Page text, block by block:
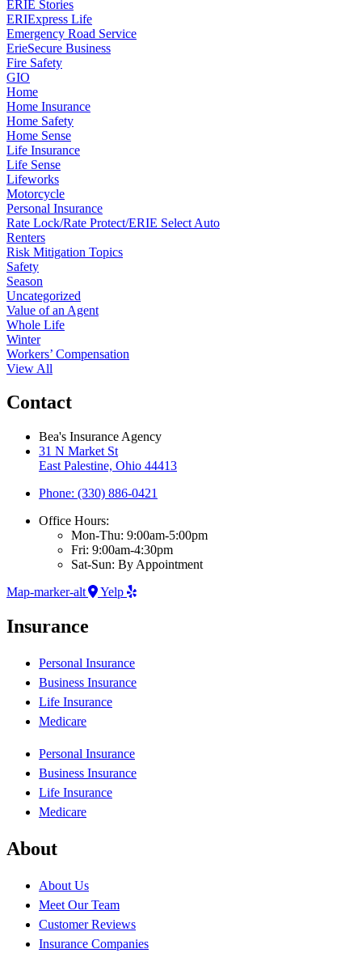
ERIE Stories
ERIExpress Life
Emergency Road Service
ErieSecure Business
Fire Safety
GIO
Home
Home Insurance
Home Safety
Home Sense
Life Insurance
Life Sense
Lifeworks
Motorcycle
Personal Insurance
Rate Lock/Rate Protect/ERIE Select Auto
Renters
Risk Mitigation Topics
Safety
Season
Uncategorized
Value of an Agent
Whole Life
Winter
Workers’ Compensation
View All
Contact
Bea's Insurance Agency
31 N Market St
East Palestine, Ohio 44413
Phone: (330) 886-0421
Office Hours:
Mon-Thu: 9:00am-5:00pm
Fri: 9:00am-4:30pm
Sat-Sun: By Appointment
Map-marker-alt
Yelp
Insurance
Personal Insurance
Business Insurance
Life Insurance
Medicare
Personal Insurance
Business Insurance
Life Insurance
Medicare
About
About Us
Meet Our Team
Customer Reviews
Insurance Companies